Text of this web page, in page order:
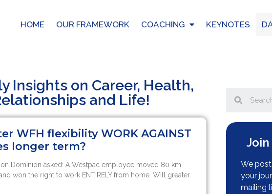
HOME OUR FRAMEWORK COACHING KEYNOTES
Insights on Career, Health,
and Life!
WFH flexibility WORK AGAINST
longer term?
Dominion asked: A Westpac employee moved 80 km
won the right to work ENTIRELY from home. Will greater
We
your
mailing